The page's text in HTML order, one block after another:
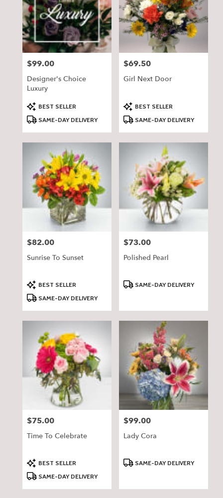
Lakes,
MN
Pequot
Lakes,
MN
Price:
$99.00
Designer's Choice
Luxury
Product
Tags:
BEST SELLER
SAME-DAY DELIVERY
Price:
$69.50
Girl Next Door
Product
Tags:
BEST SELLER
SAME-DAY DELIVERY
Price:
$82.00
Sunrise To Sunset
Product
Tags:
BEST SELLER
SAME-DAY DELIVERY
Price:
$73.00
Polished Pearl
ProductSAME-DAY DELIVERY
Price:
$75.00
Time To Celebrate
Product
Tags:
BEST SELLER
SAME-DAY DELIVERY
Price:
$99.00
Lady Cora
ProductSAME-DAY DELIVERY